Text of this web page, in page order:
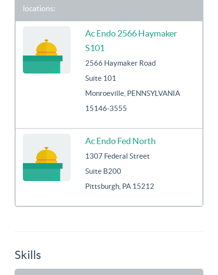
locations:
Ac Endo 2566 Haymaker
S101
2566 Haymaker Road
Suite 101
Monroeville, PENNSYLVANIA
15146-3555
Ac Endo Fed North
1307 Federal Street
Suite B200
Pittsburgh, PA 15212
Skills